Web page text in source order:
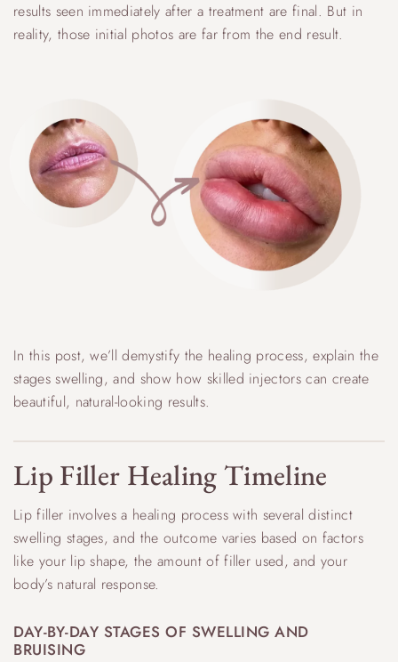
results seen immediately after a treatment are final. But in
reality, those initial photos are far from the end result.
In this post, we’ll demystify the healing process, explain the
stages swelling, and show how skilled injectors can create
beautiful, natural-looking results.
Lip Filler Healing Timeline
Lip filler involves a healing process with several distinct
swelling stages, and the outcome varies based on factors
like your lip shape, the amount of filler used, and your
body’s natural response.
DAY-BY-DAY STAGES OF SWELLING AND
BRUISING